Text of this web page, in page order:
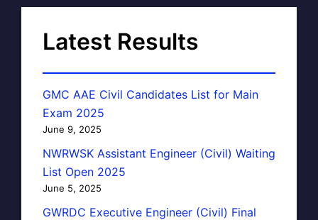
Latest Results
GMC AAE Civil Candidates List for Main
Exam 2025
June 9, 2025
NWRWSK Assistant Engineer (Civil) Waiting
List Open 2025
June 5, 2025
GWRDC Executive Engineer (Civil) Final